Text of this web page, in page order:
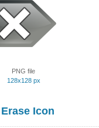
PNG file
128x128 px
Icon